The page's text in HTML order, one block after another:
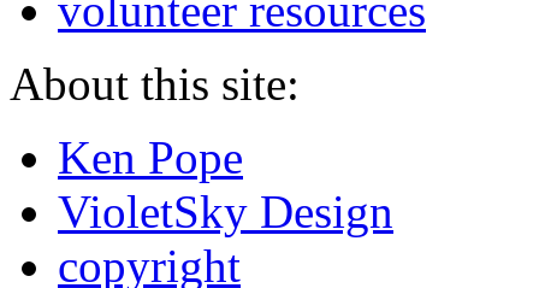
About this site:
Ken Pope
VioletSky Design
copyright